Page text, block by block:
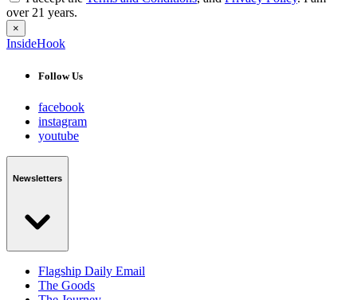
over 21 years.
×
InsideHook
Follow Us
facebook
instagram
youtube
Newsletters
Flagship Daily Email
The Goods